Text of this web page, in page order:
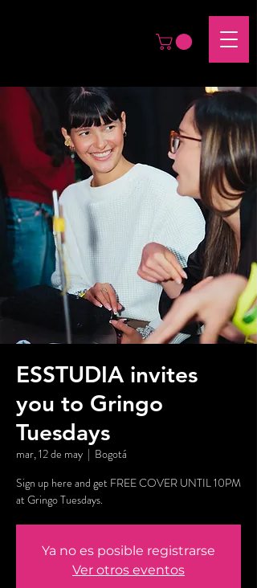
ESSTUDIA invites
you to Gringo
Tuesdays
mar, 12 de may
  |
Bogotá
Sign up here and get FREE COVER UNTIL 10PM
at Gringo Tuesdays.
Ya no es posible registrarse
Ver otros eventos